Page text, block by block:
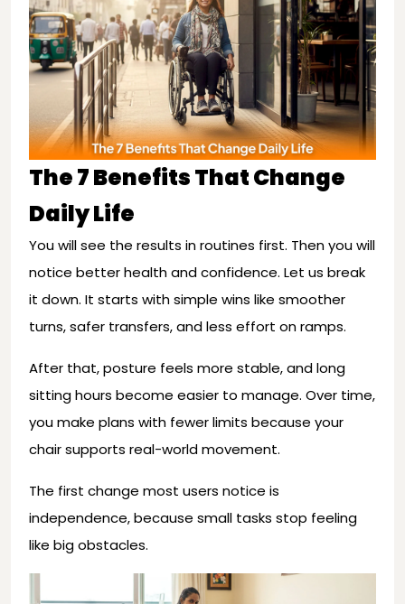
The 7 Benefits That Change
Daily Life
You will see the results in routines first. Then you will
notice better health and confidence. Let us break
it down. It starts with simple wins like smoother
turns, safer transfers, and less effort on ramps.
After that, posture feels more stable, and long
sitting hours become easier to manage. Over time,
you make plans with fewer limits because your
chair supports real-world movement.
The first change most users notice is
independence, because small tasks stop feeling
like big obstacles.